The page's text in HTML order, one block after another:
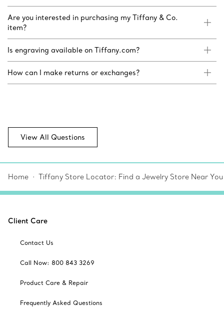
Are you interested in purchasing my Tiffany & Co.
item?
Is engraving available on Tiffany.com?
How can I make returns or exchanges?
View All Questions
Home Tiffany Store Locator: Find a Jewelry Store Near You
Client Care
Contact Us
Call Now: 800 843 3269
Product Care & Repair
Frequently Asked Questions